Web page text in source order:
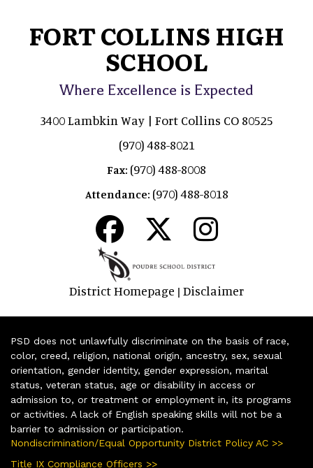
FORT COLLINS HIGH
SCHOOL
Where Excellence is Expected
3400 Lambkin Way | Fort Collins CO 80525
(970) 488-8021
Fax: (970) 488-8008
Attendance: (970) 488-8018
District Homepage | Disclaimer
PSD does not unlawfully discriminate on the basis of race,
color, creed, religion, national origin, ancestry, sex, sexual
orientation, gender identity, gender expression, marital
status, veteran status, age or disability in access or
admission to, or treatment or employment in, its programs
or activities. A lack of English speaking skills will not be a
barrier to admission or participation.
Nondiscrimination/Equal Opportunity District Policy AC >>
Title IX Compliance Officers >>